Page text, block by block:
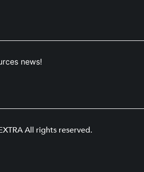
news!
All rights reserved.